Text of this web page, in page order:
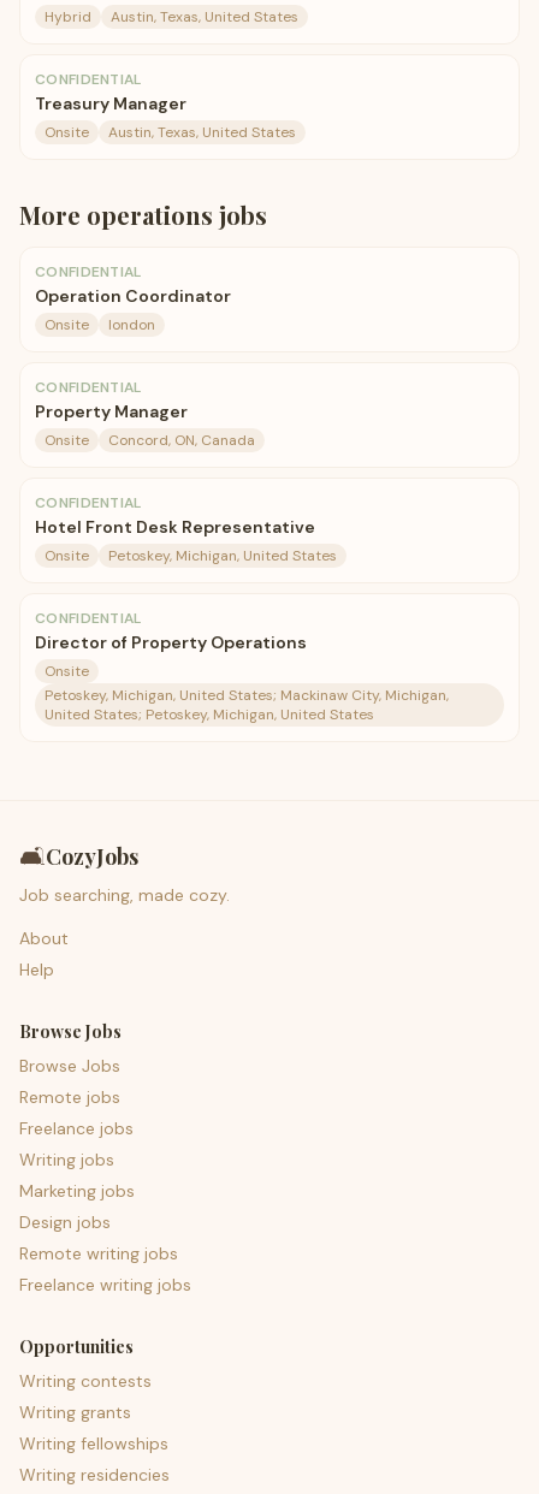
Hybrid Austin, Texas, United States
CONFIDENTIAL
Treasury Manager
Onsite Austin, Texas, United States
More operations jobs
CONFIDENTIAL
Operation Coordinator
Onsite london
CONFIDENTIAL
Property Manager
Onsite Concord, ON, Canada
CONFIDENTIAL
Hotel Front Desk Representative
Onsite Petoskey, Michigan, United States
CONFIDENTIAL
Director of Property Operations
Onsite
Petoskey, Michigan, United States; Mackinaw City, Michigan,
United States; Petoskey, Michigan, United States
🛋️CozyJobs
Job searching, made cozy.
About
Help
Browse Jobs
Browse Jobs
Remote jobs
Freelance jobs
Writing jobs
Marketing jobs
Design jobs
Remote writing jobs
Freelance writing jobs
Opportunities
Writing contests
Writing grants
Writing fellowships
Writing residencies